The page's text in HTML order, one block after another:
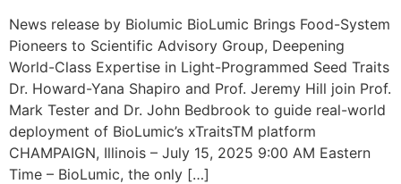
News release by Biolumic BioLumic Brings Food-System
Pioneers to Scientific Advisory Group, Deepening
World-Class Expertise in Light-Programmed Seed Traits
Dr. Howard-Yana Shapiro and Prof. Jeremy Hill join Prof.
Mark Tester and Dr. John Bedbrook to guide real-world
deployment of BioLumic’s xTraitsTM platform
CHAMPAIGN, Illinois – July 15, 2025 9:00 AM Eastern
Time – BioLumic, the only […]